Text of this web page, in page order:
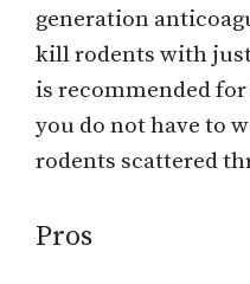
generation
kill rodents with
is recommended
you do not have to
rodents scattered
Pros